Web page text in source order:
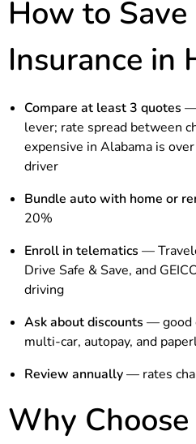
How to Save
Insurance in
Compare at least 3 quotes —
lever; rate spread between
expensive in Alabama is
driver
Bundle auto with home or
20%
Enroll in telematics —
Drive Safe & Save, and
driving
Ask about discounts — good
multi-car, autopay, and
Review annually— rates
Why